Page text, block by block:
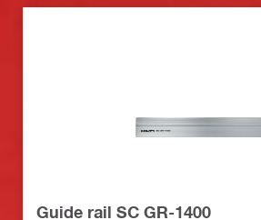
Guide rail SC GR-1400